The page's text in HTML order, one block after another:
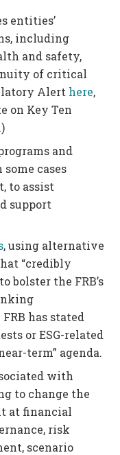
entities’
including
and safety,
of critical
Alert here,
on Key Ten
.)
and
cases
to assist
support
, using alternative
“credibly
bolster the FRB’s
has stated
or ESG-related
term” agenda.
with
to change the
at financial
risk
scenario